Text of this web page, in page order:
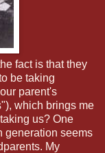
fact is that they
be taking
parent's
which brings me
us? One
generation seems
My